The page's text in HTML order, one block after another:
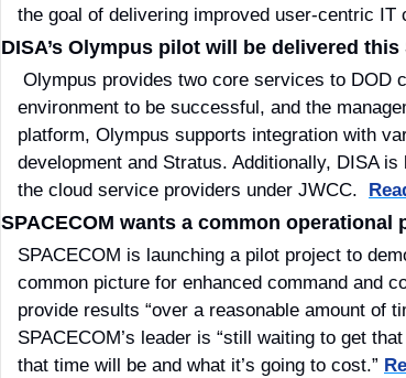
the goal of delivering improved user-centric IT
DISA’s Olympus pilot will be delivered this
environment to be successful, and the
platform, Olympus supports integration with
development and Stratus. Additionally, DISA
the cloud service providers under JWCC.
SPACECOM wants a common
SPACECOM is launching a pilot project to
common picture for enhanced command and
provide results “over a reasonable amount of
SPACECOM’s leader is “still waiting to get
that time will be and what it’s going to cost.”